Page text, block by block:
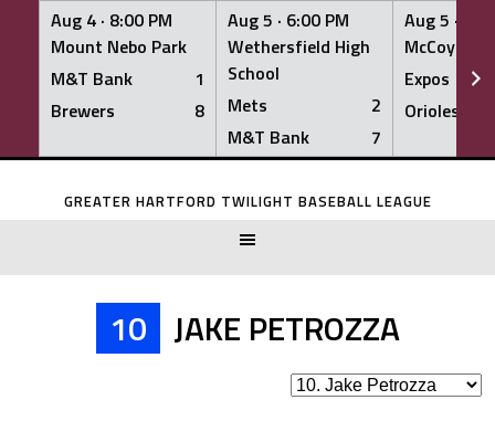
Aug 4 · 8:00 PM
Mount Nebo Park
M&T Bank
1
Brewers
8
Aug 5 · 6:00 PM
Wethersfield High
School
Mets
2
M&T Bank
7
Aug 5 ·
McCoy
Expos
Orioles
Skip
GREATER HARTFORD TWILIGHT BASEBALL LEAGUE
10 JAKE PETROZZA